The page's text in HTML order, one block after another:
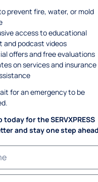
Restoration
& Disaster Response
Trauma Cleanup
prevent fire, water, or mold
access to educational
and podcast videos
offers and free evaluations
on services and insurance
for an emergency to be
today for the SERVXPRESS
and stay one step